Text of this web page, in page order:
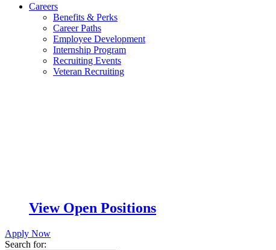
Careers
Benefits & Perks
Career Paths
Employee Development
Internship Program
Recruiting Events
Veteran Recruiting
View Open Positions
Apply Now
Search for: